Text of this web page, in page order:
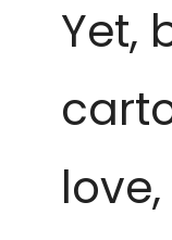
Yet,